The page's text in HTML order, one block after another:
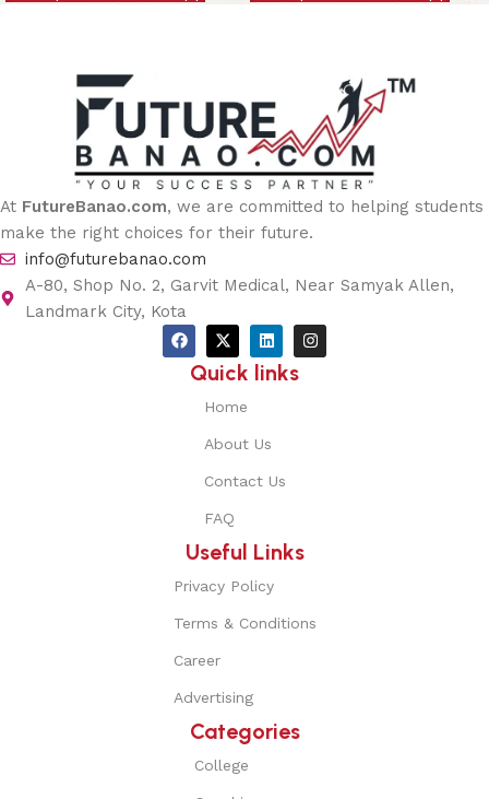
At FutureBanao.com, we are committed to helping students
make the right choices for their future.
info@futurebanao.com
A-80, Shop No. 2, Garvit Medical, Near Samyak Allen,
Landmark City, Kota
Quick links
Home
About Us
Contact Us
FAQ
Useful Links
Privacy Policy
Terms & Conditions
Career
Advertising
Categories
College